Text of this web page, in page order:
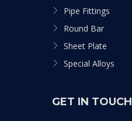
Pipe Fittings
Round Bar
Sheet Plate
Special Alloys
GET IN TOUCH